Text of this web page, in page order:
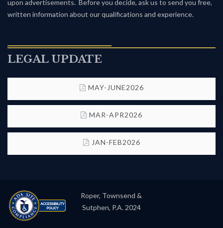
upon advertisements. Before you decide, ask us to send you free,
written information about our qualifications and experience.
LEGAL UPDATE
MAY-JUNE2026
MAR-APR2026
JAN-FEB2026
Roper, Townsend &
Sutphen, P.A. 2024